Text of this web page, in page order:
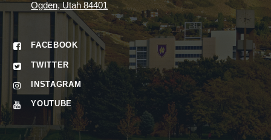
Ogden, Utah 84401
FACEBOOK
TWITTER
INSTAGRAM
YOUTUBE